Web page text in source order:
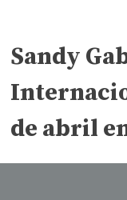
Sandy
de abril